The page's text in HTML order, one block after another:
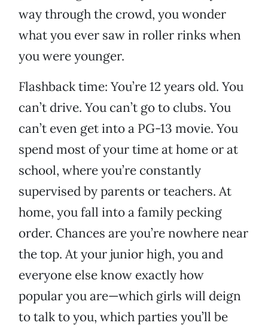
way through the crowd, you wonder
what you ever saw in roller rinks when
you were younger.
Flashback time: You’re 12 years old. You
can’t drive. You can’t go to clubs. You
can’t even get into a PG-13 movie. You
spend most of your time at home or at
school, where you’re constantly
supervised by parents or teachers. At
home, you fall into a family pecking
order. Chances are you’re nowhere near
the top. At your junior high, you and
everyone else know exactly how
popular you are—which girls will deign
to talk to you, which parties you’ll be